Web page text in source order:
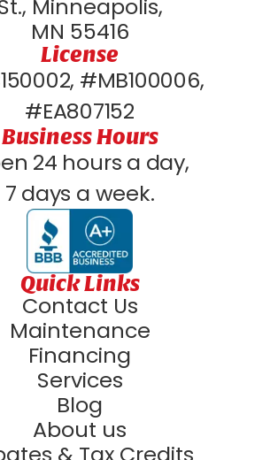
Minneapolis,
MN 55416
License
#MB100006,
#EA807152
Business Hours
24 hours a day,
7 days a week.
Quick Links
Contact Us
Maintenance
Financing
Services
Blog
About us